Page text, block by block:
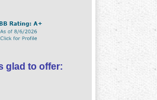
glad to offer: